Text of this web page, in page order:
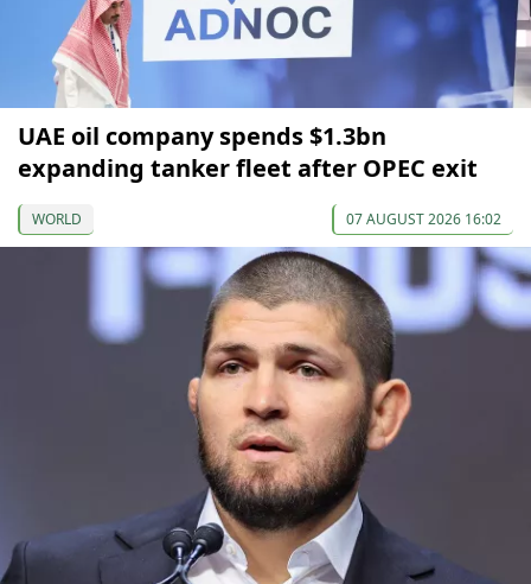
UAE oil company spends $1.3bn
expanding tanker fleet after OPEC exit
WORLD 07 AUGUST 2026 16:02